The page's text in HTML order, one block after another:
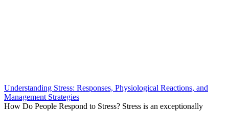
Understanding Stress: Responses, Physiological Reactions, and
Management Strategies
How Do People Respond to Stress? Stress is an exceptionally